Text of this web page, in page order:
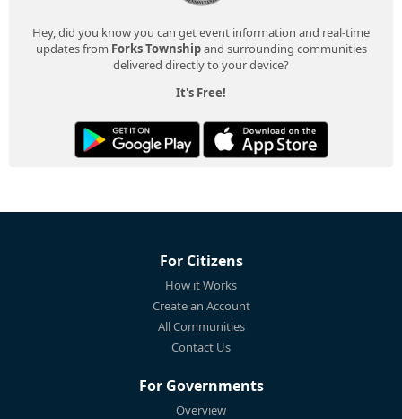
Hey, did you know you can get event information and real-time
updates from Forks Townshipand surrounding communities
delivered directly to your device?
It's Free!
For Citizens
How it Works
Create an Account
All Communities
Contact Us
For Governments
Overview